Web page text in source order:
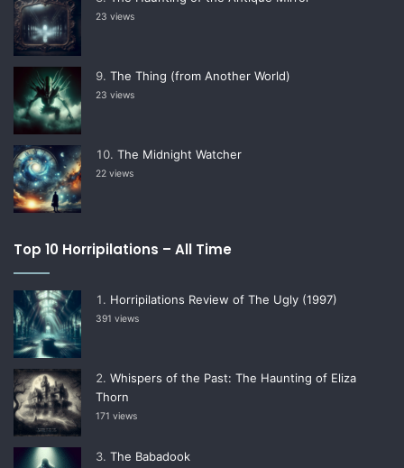
23 views
The Thing (from Another World)
23 views
The Midnight Watcher
22 views
Top 10 Horripilations – All Time
Horripilations Review of The Ugly (1997)
391 views
Whispers of the Past: The Haunting of Eliza
Thorn
171 views
The Babadook